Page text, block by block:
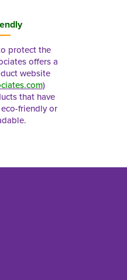
protect the
offers a
website
)
that have
friendly or